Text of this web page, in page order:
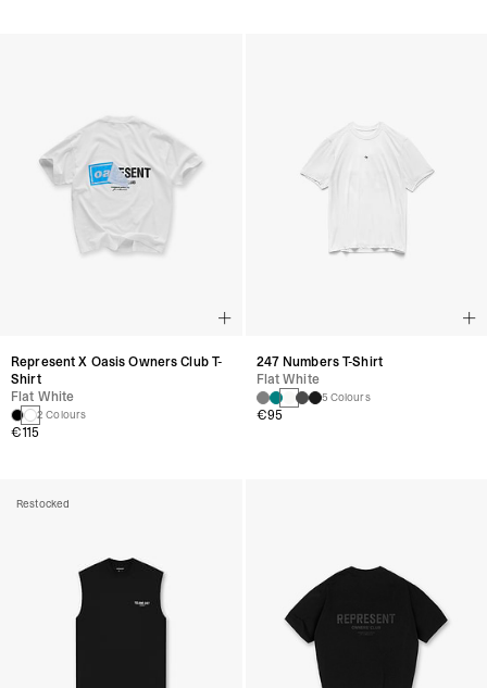
Represent X Oasis Owners Club T-
Shirt
Flat White
2 Colours
€115
247 Numbers T-Shirt
Flat White
5 Colours
€95
Restocked